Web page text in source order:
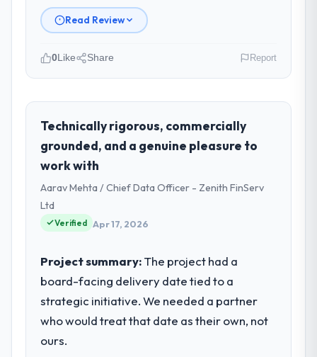
Read Review
role, and the industry you operate in.
I lead technology at Ironclad Insurance
Group, a growth-stage Legal Services
business based in New York, USA. As VP of
Technology my remit spans product
engineering, platform operations, and
reached an inflection point where our
market required.
What specific problem or business
challenge led you to hire this company?
0Like Share Report
Technically rigorous, commercially
grounded, and a genuine pleasure to
work with
Aarav Mehta / Chief Data Officer - Zenith FinServ
Ltd
Verified Apr 17, 2026
Project summary:The project had a
board-facing delivery date tied to a
strategic initiative. We needed a partner
who would treat that date as their own, not
ours.